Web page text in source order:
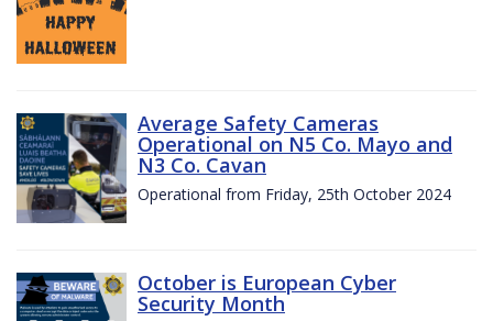
Average Safety Cameras
Operational on N5 Co. Mayo and
N3 Co. Cavan
Operational from Friday, 25th October 2024
October is European Cyber
Security Month